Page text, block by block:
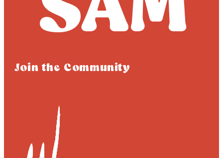
Join the Community